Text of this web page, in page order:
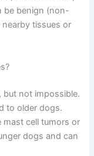
be benign (non-
tissues or
, but not impossible.
to older dogs.
mast cell tumors or
dogs and can